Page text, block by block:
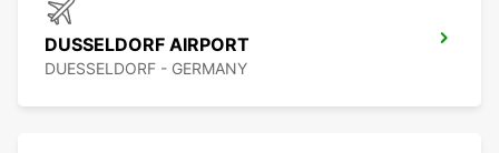
DUSSELDORF AIRPORT
DUESSELDORF - GERMANY